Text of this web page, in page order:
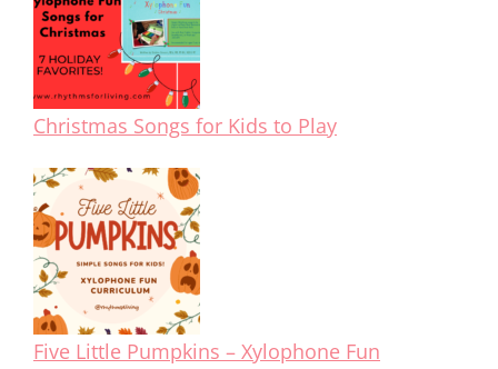
Christmas Songs for Kids to Play
Five Little Pumpkins – Xylophone Fun